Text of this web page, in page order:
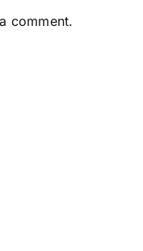
comment.